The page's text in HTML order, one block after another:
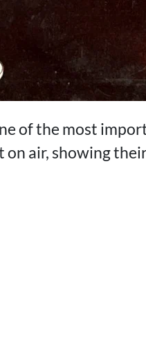
of the most
on air, showing